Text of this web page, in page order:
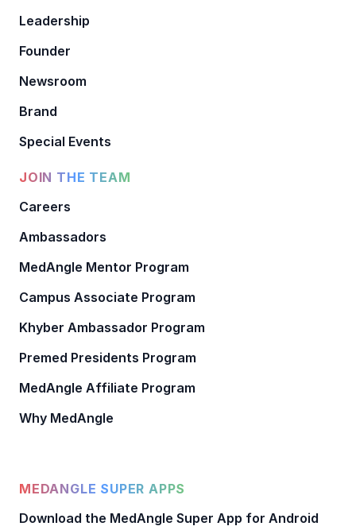
Leadership
Founder
Newsroom
Brand
Special Events
JOIN THE TEAM
Careers
Ambassadors
MedAngle Mentor Program
Campus Associate Program
Khyber Ambassador Program
Premed Presidents Program
MedAngle Affiliate Program
Why MedAngle
MEDANGLE SUPER APPS
Download the MedAngle Super App for Android